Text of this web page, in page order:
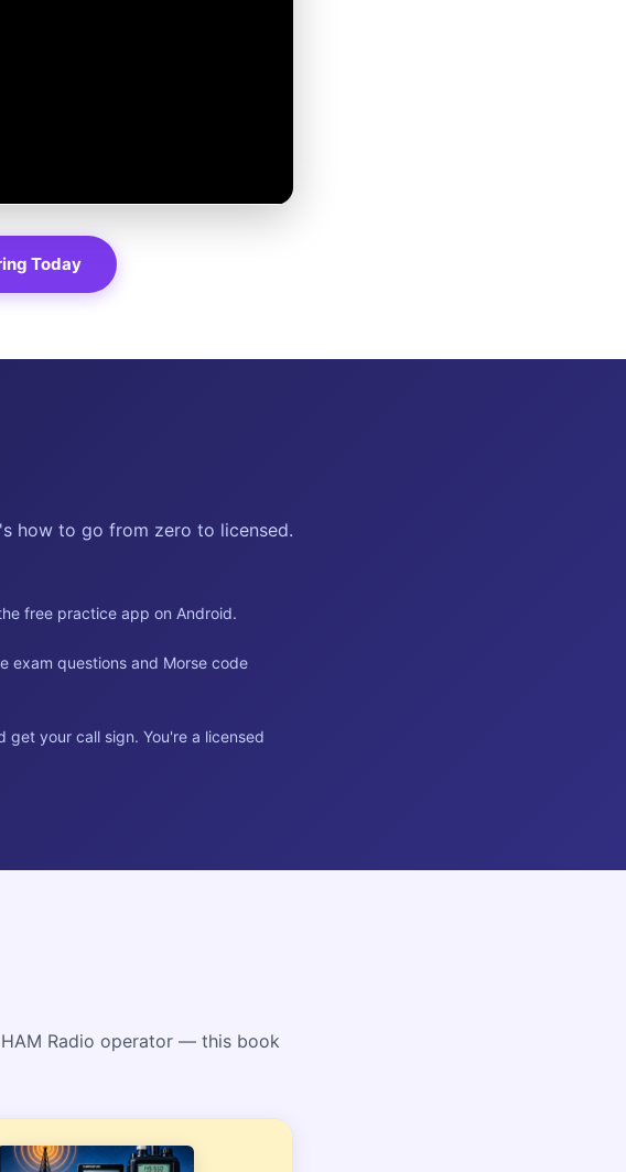
Today
how to go from zero to licensed.
free practice app on Android.
exam questions and Morse code
your call sign. You're a licensed
Radio operator — this book